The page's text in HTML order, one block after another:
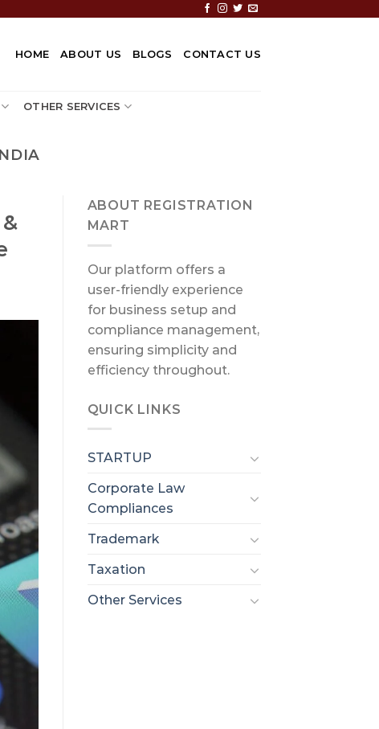
HOME ABOUT US BLOGS CONTACT US
OTHER SERVICES
ABOUT REGISTRATION
MART
Our platform offers a
user-friendly experience
for business setup and
compliance management,
ensuring simplicity and
efficiency throughout.
QUICK LINKS
STARTUP
Corporate Law
Compliances
Trademark
Taxation
Other Services